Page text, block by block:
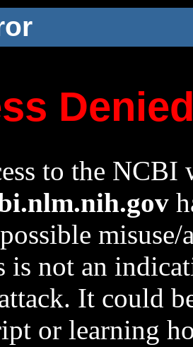
to the NCBI
is not an
It could
or learning